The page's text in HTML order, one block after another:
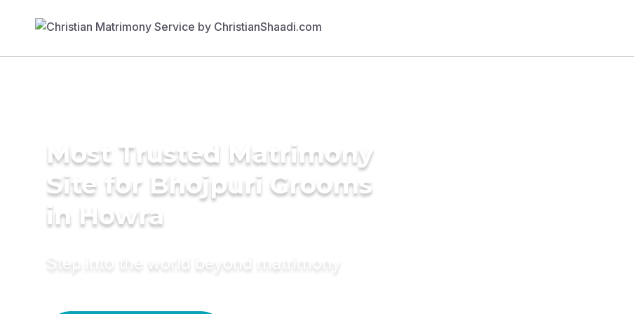
Most Trusted Matrimony
Site for Bhojpuri Grooms
in Howra
Step into the world beyond matrimony